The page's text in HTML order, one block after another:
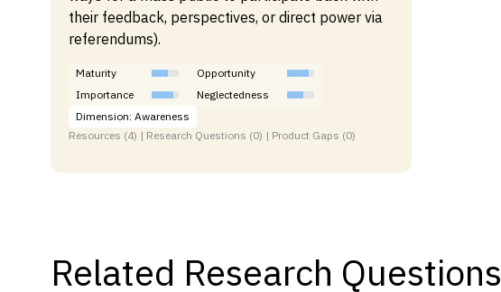
their feedback, perspectives, or direct power via
referendums).
Maturity
Opportunity
Importance
Neglectedness
Dimension: Awareness
Resources (4) | Research Questions (0) | Product Gaps (0)
Related Research Questions